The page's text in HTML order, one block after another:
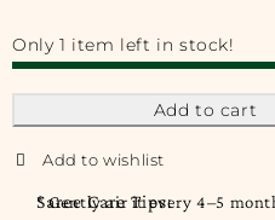
Only 1 item left in stock!
Add to cart
Saree Care Tips:
* Gently air it every 4–5